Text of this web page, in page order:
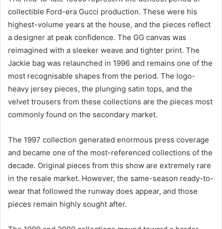
collectible Ford-era Gucci production. These were his
highest-volume years at the house, and the pieces reflect
a designer at peak confidence. The GG canvas was
reimagined with a sleeker weave and tighter print. The
Jackie bag was relaunched in 1996 and remains one of the
most recognisable shapes from the period. The logo-
heavy jersey pieces, the plunging satin tops, and the
velvet trousers from these collections are the pieces most
commonly found on the secondary market.
The 1997 collection generated enormous press coverage
and became one of the most-referenced collections of the
decade. Original pieces from this show are extremely rare
in the resale market. However, the same-season ready-to-
wear that followed the runway does appear, and those
pieces remain highly sought after.